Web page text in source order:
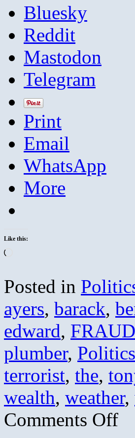
Bluesky
Reddit
Mastodon
Telegram
Print
Email
WhatsApp
More
Like this:
Posted in
ayers, barack,
edward, FRAUD
plumber, Politics
terrorist, the,
wealth, weather,
Comments Offon